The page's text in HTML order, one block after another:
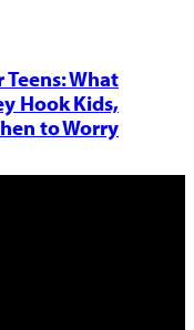
What
Hook Kids,
to Worry